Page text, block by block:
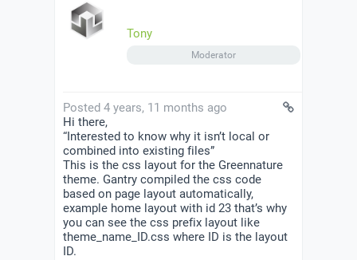
Tony
Moderator
Posted 4 years, 11 months ago
Hi there,
“Interested to know why it isn’t local or
combined into existing files”
This is the css layout for the Greennature
theme. Gantry compiled the css code
based on page layout automatically,
example home layout with id 23 that’s why
you can see the css prefix layout like
theme_name_ID.css where ID is the layout
ID.